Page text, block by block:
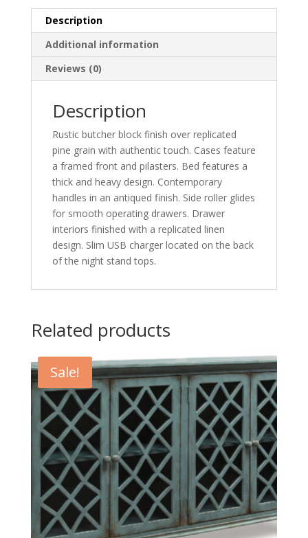
Description
Additional information
Reviews (0)
Description
Rustic butcher block finish over replicated
pine grain with authentic touch. Cases feature
a framed front and pilasters. Bed features a
thick and heavy design. Contemporary
handles in an antiqued finish. Side roller glides
for smooth operating drawers. Drawer
interiors finished with a replicated linen
design. Slim USB charger located on the back
of the night stand tops.
Related products
Sale!